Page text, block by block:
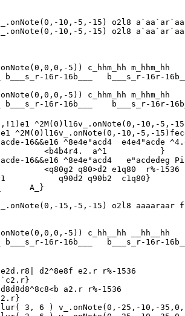
v_.onNote(0,-10,-5,-15) o2l8
v_.onNote(0,-10,-5,-15) o2l8
5)) c_hhm_hh m_hhm_hh
b___s_r-16r-16b___   b___s_r-16r-
5)) c_hhm_hh m_hhm_hh
b___s_r-16r-16b___    b___s_r-16r-
^2M(0)l16v_.onNote(0,-10,-5,-
^2M(0)l16v_.onNote(0,-10,-5,-
16&&e16 ^8e4e"acd4  e4e4"acde
<b4b4r4.  a^1           }
16&&e16 ^8e4e"acd4
<q80g2 q80>d2 e1q80  r%-1536
A_}
15,-5,-15) o2l8
5)) c_hh__hh __hh__hh
16r-16b___   b___s_r-16r-
d2^8e8f e2.r r%-1536
a2.r r%-1536
3, 6 ) v_.onNote(0,-25,-10,-35,0,-20,-